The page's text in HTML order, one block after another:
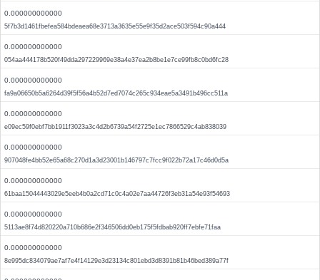
0.000000000000
5f7b3d1461fbefea584bdeaea68e3713a3635e55e9f35d2ace503f594c90a444
0.000000000000
054aa444178b520f49dda297229969e38a4e37ea2b8be1e7ce99fb8c0bd6fc28
0.000000000000
fa9a06650b5a6264d39f5f56a4b52d7ed7074c265c934eae5a3491b496cc511a
0.000000000000
e09ec59f0ebf7bb1911f3023a3c4d2b6739a54f2725e1ec7866529c4ab838039
0.000000000000
907048fe4bb52e65a68c270d1a3d23001b146797c7fcc9f022b72a17c46d0d5a
0.000000000000
61baa15044443029e5eeb4b0a2cd71c0c4a02e7aa44726f3eb31a54e93f54693
0.000000000000
5113ae8f74d820220a710b686e2f346506dd0eb175f5fdbab920ff7ebfe71faa
0.000000000000
8e995dc834079ae7af7e4f14129e3d23134c801ebd3d8391b81b46bed389a77f